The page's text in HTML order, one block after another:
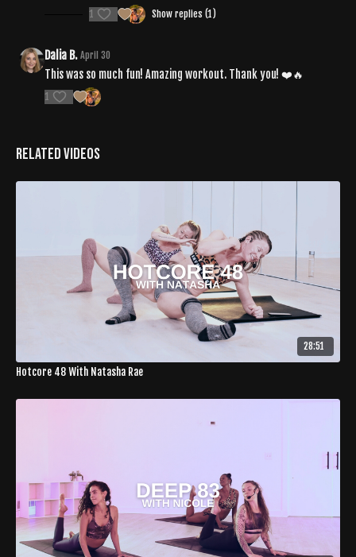
1 Show replies (1)
Dalia B. April 30
This was so much fun! Amazing workout. Thank you! ❤️🔥
1
Related Videos
28:51
Hotcore 48 With Natasha Rae